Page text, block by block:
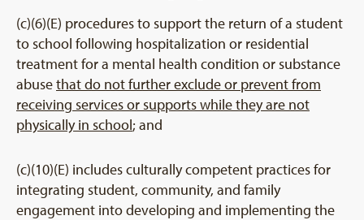
(c)(6)(E) procedures to support the return of a student
to school following hospitalization or residential
treatment for a mental health condition or substance
abusethat do not further exclude or prevent from
receiving services or supports while they are not
physically in school; and
(c)(10)(E) includes culturally competent practices for
integrating student, community, and family
engagement into developing and implementing the